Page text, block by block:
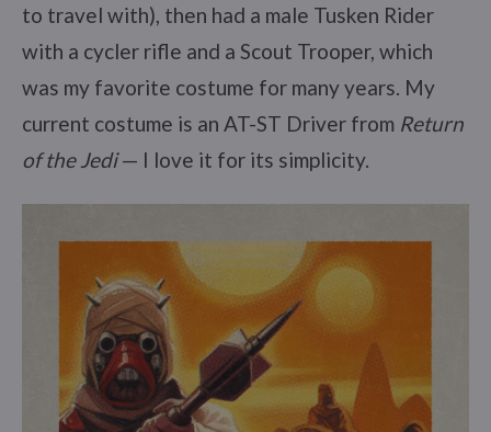
to travel with), then had a male Tusken Rider
with a cycler rifle and a Scout Trooper, which
was my favorite costume for many years. My
current costume is an AT-ST Driver from Return
of the Jedi— I love it for its simplicity.